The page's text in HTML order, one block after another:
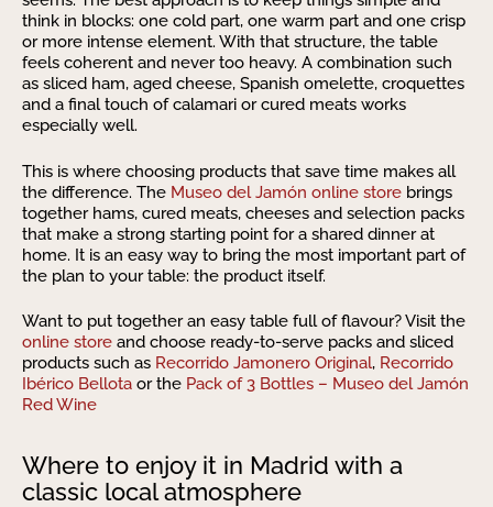
think in blocks: one cold part, one warm part and one crisp
or more intense element. With that structure, the table
feels coherent and never too heavy. A combination such
as sliced ham, aged cheese, Spanish omelette, croquettes
and a final touch of calamari or cured meats works
especially well.
This is where choosing products that save time makes all
the difference. The Museo del Jamón online store brings
together hams, cured meats, cheeses and selection packs
that make a strong starting point for a shared dinner at
home. It is an easy way to bring the most important part of
the plan to your table: the product itself.
Want to put together an easy table full of flavour? Visit the
online store and choose ready-to-serve packs and sliced
products such as Recorrido Jamonero Original, Recorrido
Ibérico Bellota or the Pack of 3 Bottles – Museo del Jamón
Red Wine
Where to enjoy it in Madrid with a
classic local atmosphere